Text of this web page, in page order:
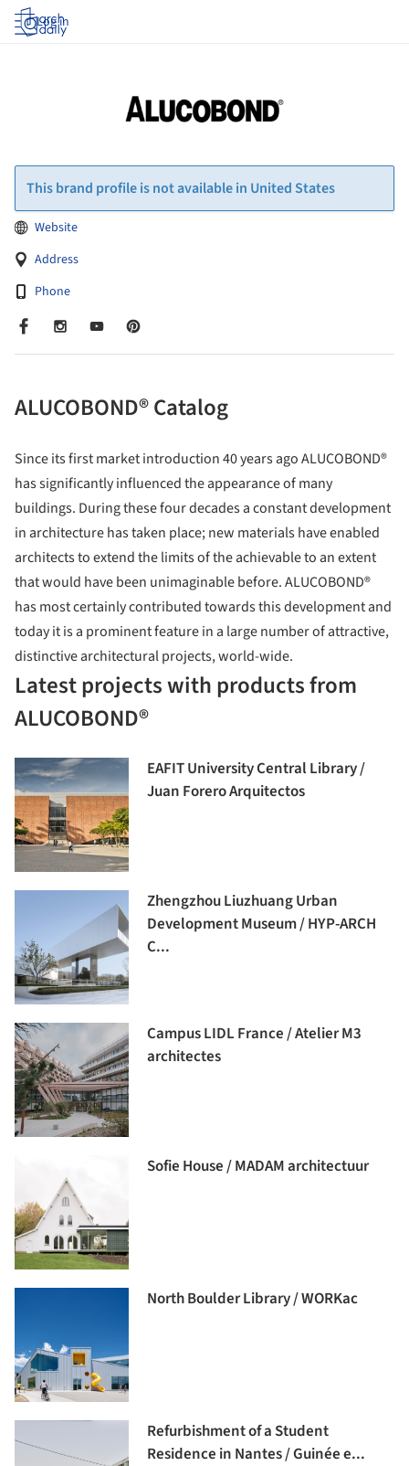
Log in
This brand profile is not available in United States
Website
Address
Phone
ALUCOBOND® Catalog
Since its first market introduction 40 years ago ALUCOBOND®
has significantly influenced the appearance of many
buildings. During these four decades a constant development
in architecture has taken place; new materials have enabled
architects to extend the limits of the achievable to an extent
that would have been unimaginable before. ALUCOBOND®
has most certainly contributed towards this development and
today it is a prominent feature in a large number of attractive,
distinctive architectural projects, world-wide.
Latest projects with products from
ALUCOBOND®
EAFIT University Central Library /
Juan Forero Arquitectos
Zhengzhou Liuzhuang Urban
Development Museum / HYP-ARCH
C...
Campus LIDL France / Atelier M3
architectes
Sofie House / MADAM architectuur
North Boulder Library / WORKac
Refurbishment of a Student
Residence in Nantes / Guinée e...